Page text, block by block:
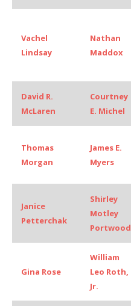
Vachel
Lindsay
Nathan
Maddox
David R.
McLaren
Courtney
E. Michel
Thomas
Morgan
James E.
Myers
Janice
Petterchak
Shirley
Motley
Portwood
Gina Rose
William
Leo Roth,
Jr.